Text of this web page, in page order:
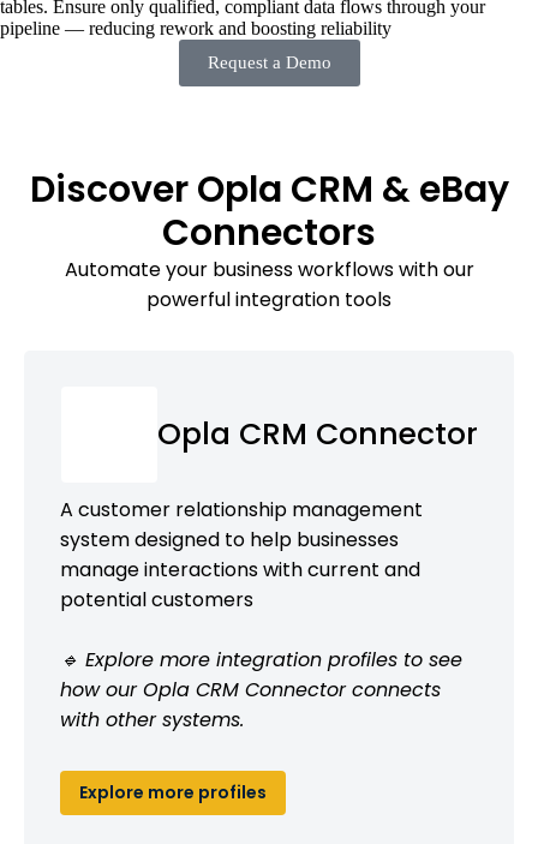
tables. Ensure only qualified, compliant data flows through your
pipeline — reducing rework and boosting reliability
Request a Demo
Discover Opla CRM & eBay
Connectors
Automate your business workflows with our
powerful integration tools
Opla CRM Connector
A customer relationship management
system designed to help businesses
manage interactions with current and
potential customers
🔹 Explore more integration profiles to see
how our Opla CRM Connector connects
with other systems.
Explore more profiles